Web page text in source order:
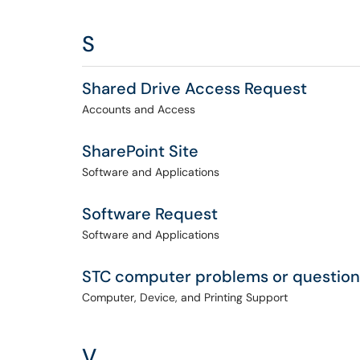
S
Shared Drive Access Request
Accounts and Access
SharePoint Site
Software and Applications
Software Request
Software and Applications
STC computer problems or
Computer, Device, and Printing Support